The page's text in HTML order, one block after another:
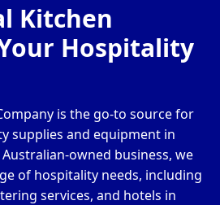
Kitchen
Hospitality
is the go-to source for
supplies and equipment in
owned business, we
of hospitality needs, including
services, and hotels in